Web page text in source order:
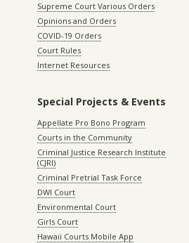
Supreme Court Various Orders
Opinions and Orders
COVID-19 Orders
Court Rules
Internet Resources
Special Projects & Events
Appellate Pro Bono Program
Courts in the Community
Criminal Justice Research Institute
(CJRI)
Criminal Pretrial Task Force
DWI Court
Environmental Court
Girls Court
Hawaii Courts Mobile App